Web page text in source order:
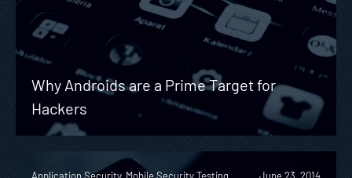
Why Androids are a Prime Target for
Hackers
Application Security, Mobile Security Testing,
June 23, 2014